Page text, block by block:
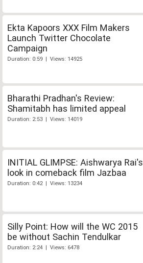
Ekta Kapoors XXX Film Makers
Launch Twitter Chocolate
Campaign
Duration: 0:59 | Views: 14925
Bharathi Pradhan's Review:
Shamitabh has limited appeal
Duration: 2:53 | Views: 14019
INITIAL GLIMPSE: Aishwarya Rai's
look in comeback film Jazbaa
Duration: 0:42 | Views: 13234
Silly Point: How will the WC 2015
be without Sachin Tendulkar
Duration: 2:24 | Views: 6478